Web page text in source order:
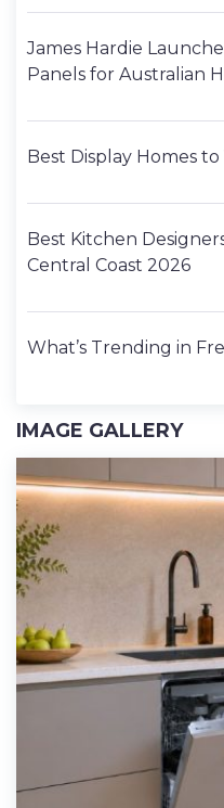
James Hardie
Panels for Australian
Best Display Homes
Best Kitchen
Central Coast 2026
What’s Trending in
IMAGE GALLERY